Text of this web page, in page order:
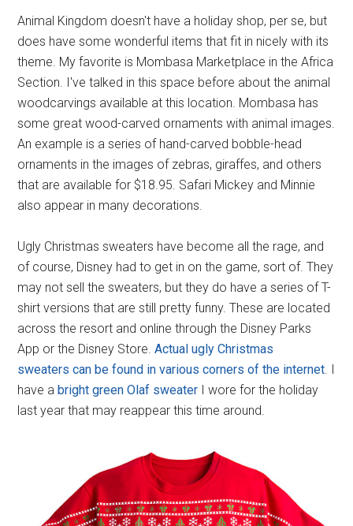
Animal Kingdom doesn't have a holiday shop, per se, but
does have some wonderful items that fit in nicely with its
theme. My favorite is Mombasa Marketplace in the Africa
Section. I've talked in this space before about the animal
woodcarvings available at this location. Mombasa has
some great wood-carved ornaments with animal images.
An example is a series of hand-carved bobble-head
ornaments in the images of zebras, giraffes, and others
that are available for $18.95. Safari Mickey and Minnie
also appear in many decorations.
Ugly Christmas sweaters have become all the rage, and
of course, Disney had to get in on the game, sort of. They
may not sell the sweaters, but they do have a series of T-
shirt versions that are still pretty funny. These are located
across the resort and online through the Disney Parks
App or the Disney Store.Actual ugly Christmas
sweaters can be found in various corners of the internet. I
have a bright green Olaf sweater I wore for the holiday
last year that may reappear this time around.